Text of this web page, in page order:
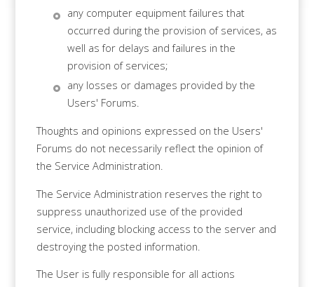
any computer equipment failures that
occurred during the provision of services, as
well as for delays and failures in the
provision of services;
any losses or damages provided by the
Users' Forums.
Thoughts and opinions expressed on the Users'
Forums do not necessarily reflect the opinion of
the Service Administration.
The Service Administration reserves the right to
suppress unauthorized use of the provided
service, including blocking access to the server and
destroying the posted information.
The User is fully responsible for all actions